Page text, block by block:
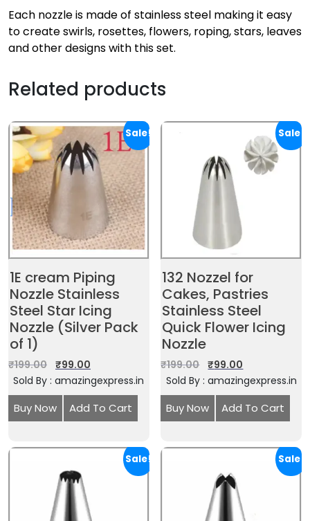
Each nozzle is made of stainless steel making it easy
to create swirls, rosettes, flowers, roping, stars, leaves
and other designs with this set.
Related products
Sale!
1E cream Piping
Nozzle Stainless
Steel Star Icing
Nozzle (Silver Pack
of 1)
₹199.00 ₹99.00
Sold By : amazingexpress.in
Buy Now Add To Cart
Sale!
132 Nozzel for
Cakes, Pastries
Stainless Steel
Quick Flower Icing
Nozzle
₹199.00 ₹99.00
Sold By : amazingexpress.in
Buy Now Add To Cart
Sale! Sale!